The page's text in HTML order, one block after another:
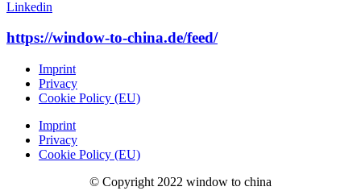
Linkedin
https://window-to-china.de/feed/
Imprint
Privacy
Cookie Policy (EU)
Imprint
Privacy
Cookie Policy (EU)
© Copyright 2022 window to china